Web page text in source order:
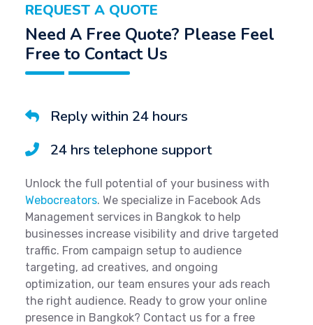
REQUEST A QUOTE
Need A Free Quote? Please Feel
Free to Contact Us
Reply within 24 hours
24 hrs telephone support
Unlock the full potential of your business with
Webocreators. We specialize in Facebook Ads
Management services in Bangkok to help
businesses increase visibility and drive targeted
traffic. From campaign setup to audience
targeting, ad creatives, and ongoing
optimization, our team ensures your ads reach
the right audience. Ready to grow your online
presence in Bangkok? Contact us for a free